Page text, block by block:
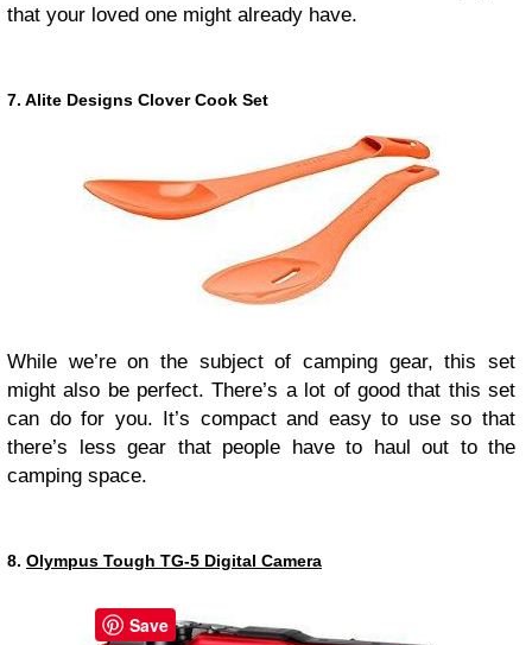
that your loved one might already have.
7. Alite Designs Clover Cook Set
While we’re on the subject of camping gear, this set
might also be perfect. There’s a lot of good that this set
can do for you. It’s compact and easy to use so that
there’s less gear that people have to haul out to the
camping space.
8. Olympus Tough TG-5 Digital Camera
Save